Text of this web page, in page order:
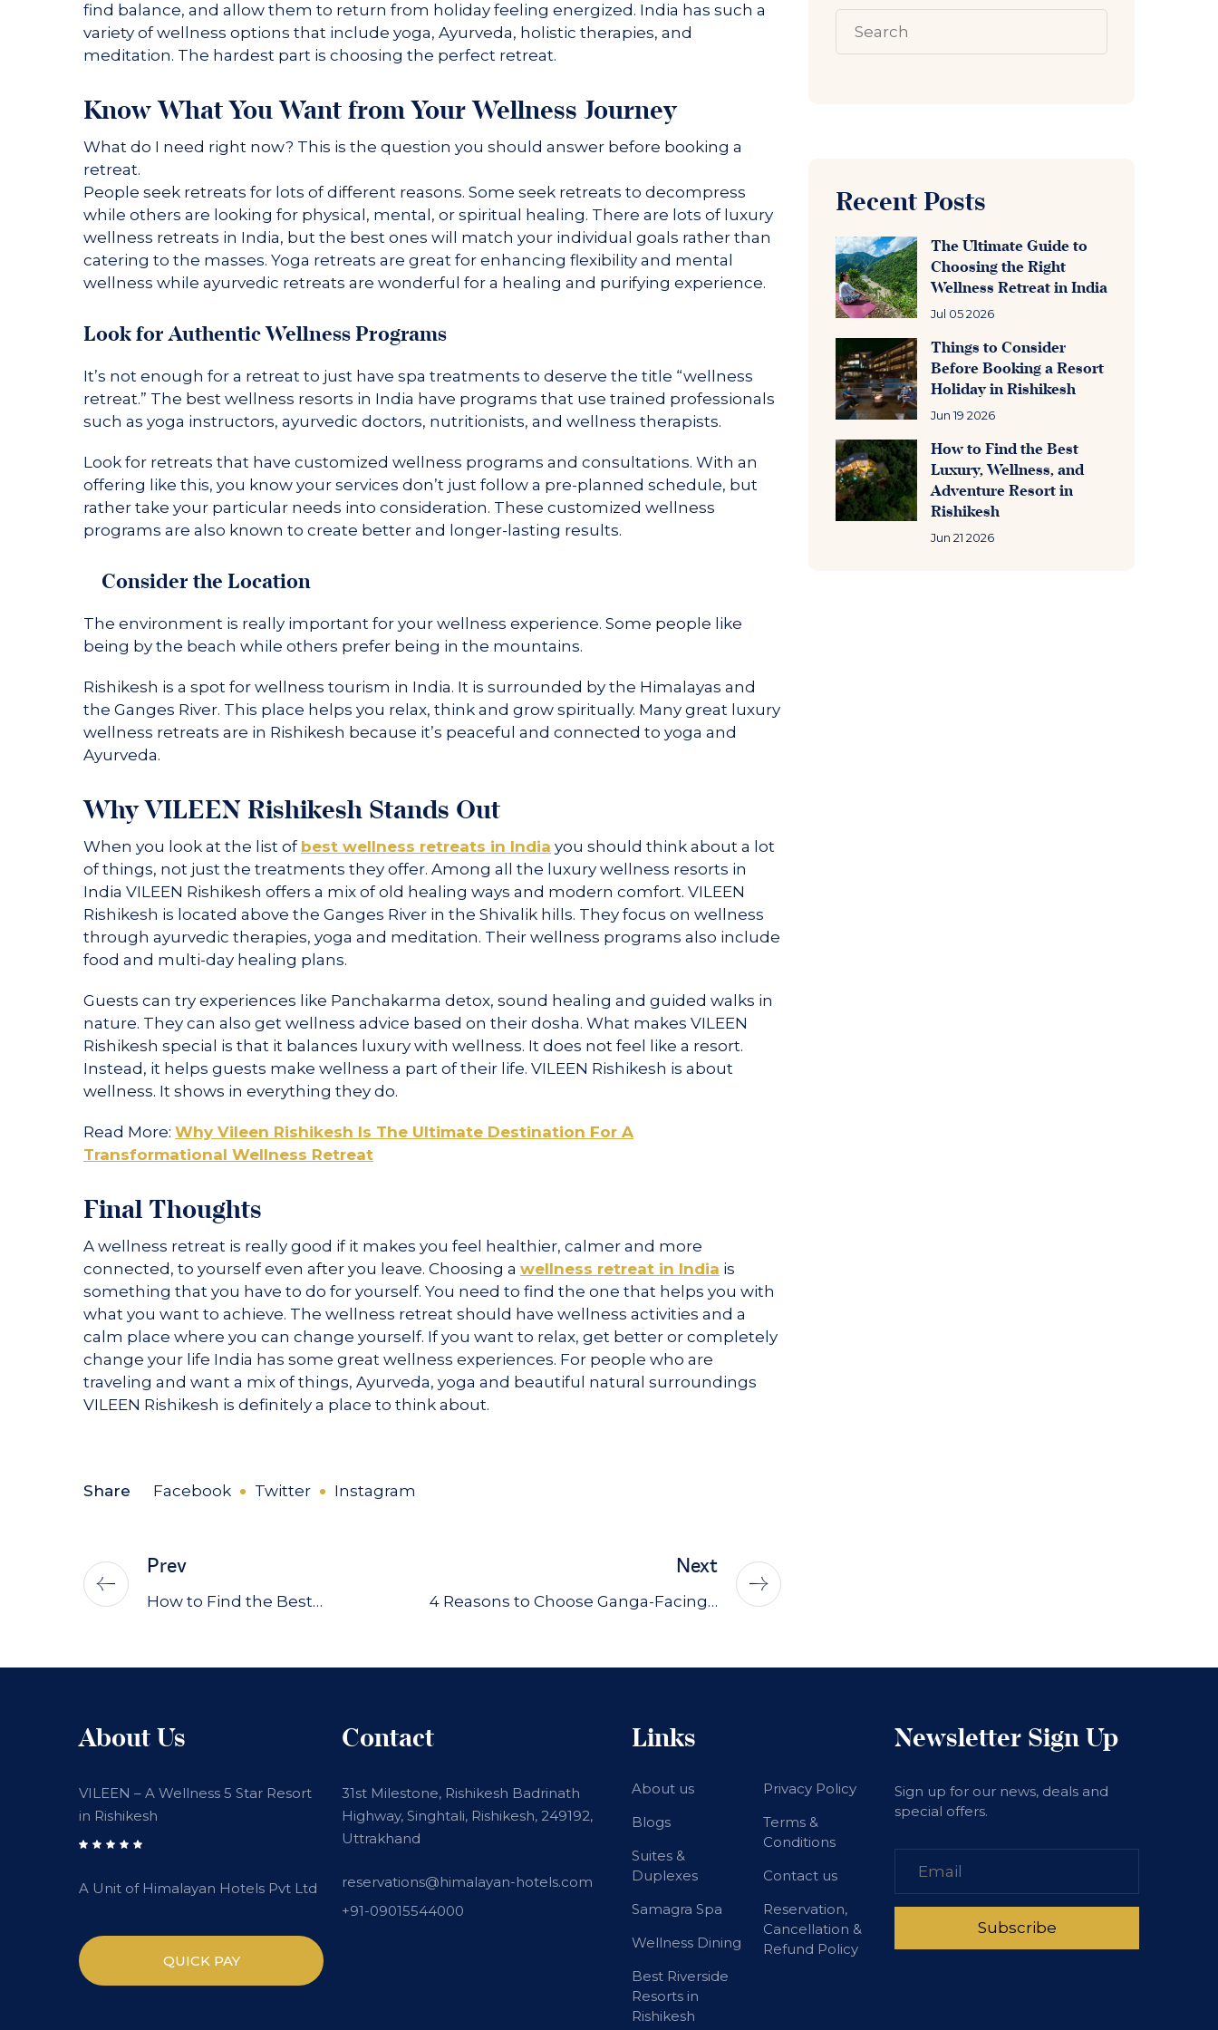
find balance, and allow them to return from holiday feeling energized. India has such a
variety of wellness options that include yoga, Ayurveda, holistic therapies, and
meditation. The hardest part is choosing the perfect retreat.
Know What You Want from Your Wellness Journey
What do I need right now? This is the question you should answer before booking a
retreat.
People seek retreats for lots of different reasons. Some seek retreats to decompress
while others are looking for physical, mental, or spiritual healing. There are lots of luxury
wellness retreats in India, but the best ones will match your individual goals rather than
catering to the masses. Yoga retreats are great for enhancing flexibility and mental
wellness while ayurvedic retreats are wonderful for a healing and purifying experience.
Look for Authentic Wellness Programs
It’s not enough for a retreat to just have spa treatments to deserve the title “wellness
retreat.” The best wellness resorts in India have programs that use trained professionals
such as yoga instructors, ayurvedic doctors, nutritionists, and wellness therapists.
Look for retreats that have customized wellness programs and consultations. With an
offering like this, you know your services don’t just follow a pre-planned schedule, but
rather take your particular needs into consideration. These customized wellness
programs are also known to create better and longer-lasting results.
Consider the Location
The environment is really important for your wellness experience. Some people like
being by the beach while others prefer being in the mountains.
Rishikesh is a spot for wellness tourism in India. It is surrounded by the Himalayas and
the Ganges River. This place helps you relax, think and grow spiritually. Many great luxury
wellness retreats are in Rishikesh because it’s peaceful and connected to yoga and
Ayurveda.
Why VILEEN Rishikesh Stands Out
When you look at the list of best wellness retreats in India you should think about a lot
of things, not just the treatments they offer. Among all the luxury wellness resorts in
India VILEEN Rishikesh offers a mix of old healing ways and modern comfort. VILEEN
Rishikesh is located above the Ganges River in the Shivalik hills. They focus on wellness
through ayurvedic therapies, yoga and meditation. Their wellness programs also include
food and multi-day healing plans.
Guests can try experiences like Panchakarma detox, sound healing and guided walks in
nature. They can also get wellness advice based on their dosha. What makes VILEEN
Rishikesh special is that it balances luxury with wellness. It does not feel like a resort.
Instead, it helps guests make wellness a part of their life. VILEEN Rishikesh is about
wellness. It shows in everything they do.
Read More: Why Vileen Rishikesh Is The Ultimate Destination For A
Transformational Wellness Retreat
Final Thoughts
A wellness retreat is really good if it makes you feel healthier, calmer and more
connected, to yourself even after you leave. Choosing a wellness retreat in India is
something that you have to do for yourself. You need to find the one that helps you with
what you want to achieve. The wellness retreat should have wellness activities and a
calm place where you can change yourself. If you want to relax, get better or completely
change your life India has some great wellness experiences. For people who are
traveling and want a mix of things, Ayurveda, yoga and beautiful natural surroundings
VILEEN Rishikesh is definitely a place to think about.
Share Facebook Twitter Instagram
Prev
How to Find the Best…
Next
4 Reasons to Choose Ganga-Facing…
Recent Posts
The Ultimate Guide to
Choosing the Right
Wellness Retreat in India
Jul 05 2026
Things to Consider
Before Booking a Resort
Holiday in Rishikesh
Jun 19 2026
How to Find the Best
Luxury, Wellness, and
Adventure Resort in
Rishikesh
Jun 21 2026
About Us
VILEEN – A Wellness 5 Star Resort
in Rishikesh
A Unit of Himalayan Hotels Pvt Ltd
QUICK PAY
Contact
31st Milestone, Rishikesh Badrinath
Highway, Singhtali, Rishikesh, 249192,
Uttrakhand
reservations@himalayan-hotels.com
+91-09015544000
Links
About us
Blogs
Suites &
Duplexes
Samagra Spa
Wellness Dining
Best Riverside
Resorts in
Rishikesh
Privacy Policy
Terms &
Conditions
Contact us
Reservation,
Cancellation &
Refund Policy
Newsletter Sign Up
Sign up for our news, deals and
special offers.